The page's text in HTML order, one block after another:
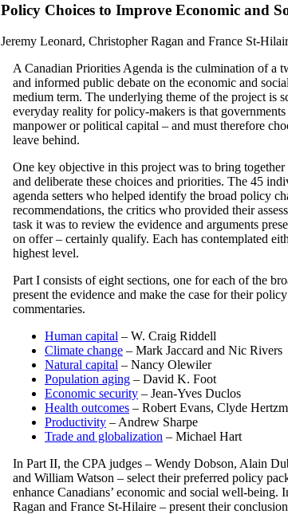
Policy Choices to Improve Economic and
Jeremy Leonard, Christopher Ragan and France St-
A Canadian Priorities Agenda is the culmination of a
and informed public debate on the economic and
medium term. The underlying theme of the project is
everyday reality for policy-makers is that
manpower or political capital – and must therefore
leave behind.
One key objective in this project was to bring
and deliberate these choices and priorities. The 45
agenda setters who helped identify the broad policy
recommendations, the critics who provided their
task it was to review the evidence and arguments
on offer – certainly qualify. Each has contemplated
highest level.
Part I consists of eight sections, one for each of the
present the evidence and make the case for their
commentaries.
Human capital – W. Craig Riddell
Climate change – Mark Jaccard and Nic Rivers
Natural capital – Nancy Olewiler
Population aging – David K. Foot
Economic security – Jean-Yves Duclos
Health outcomes – Robert Evans, Clyde
Productivity – Andrew Sharpe
Trade and globalization – Michael Hart
In Part II, the CPA judges – Wendy Dobson, Alain
and William Watson – select their preferred policy
enhance Canadians’ economic and social well-
Ragan and France St-Hilaire – present their